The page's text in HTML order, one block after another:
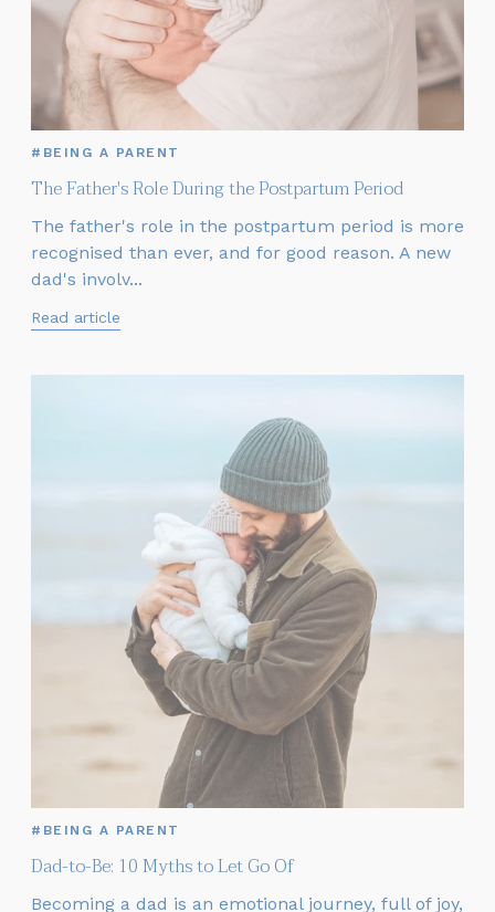
The Father's Role During the Postpartum Period
#BEING A PARENT
The father's role in the postpartum period is more
recognised than ever, and for good reason. A new
dad's involv...
Read article
Dad-to-Be: 10 Myths to Let Go Of
#BEING A PARENT
Becoming a dad is an emotional journey, full of joy,